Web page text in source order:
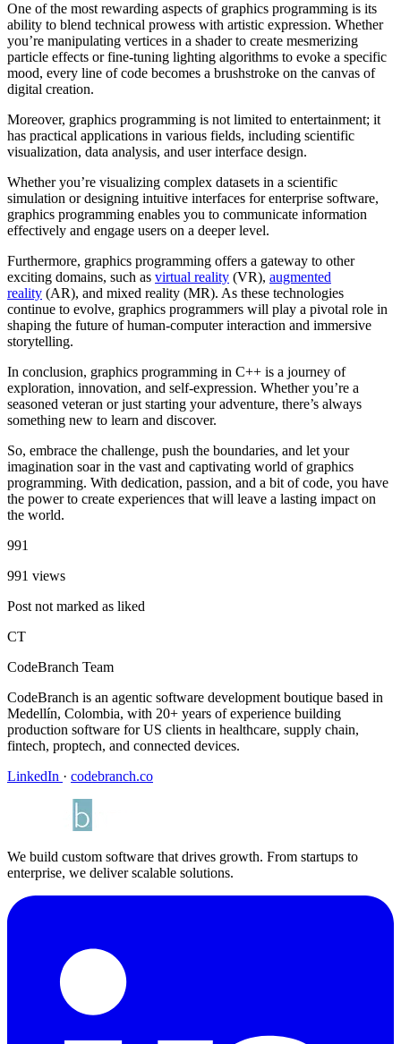
One of the most rewarding aspects of graphics programming is its
ability to blend technical prowess with artistic expression. Whether
you’re manipulating vertices in a shader to create mesmerizing
particle effects or fine-tuning lighting algorithms to evoke a specific
mood, every line of code becomes a brushstroke on the canvas of
digital creation.
Moreover, graphics programming is not limited to entertainment; it
has practical applications in various fields, including scientific
visualization, data analysis, and user interface design.
Whether you’re visualizing complex datasets in a scientific
simulation or designing intuitive interfaces for enterprise software,
graphics programming enables you to communicate information
effectively and engage users on a deeper level.
Furthermore, graphics programming offers a gateway to other
exciting domains, such as virtual reality (VR), augmented
reality (AR), and mixed reality (MR). As these technologies
continue to evolve, graphics programmers will play a pivotal role in
shaping the future of human-computer interaction and immersive
storytelling.
In conclusion, graphics programming in C++ is a journey of
exploration, innovation, and self-expression. Whether you’re a
seasoned veteran or just starting your adventure, there’s always
something new to learn and discover.
So, embrace the challenge, push the boundaries, and let your
imagination soar in the vast and captivating world of graphics
programming. With dedication, passion, and a bit of code, you have
the power to create experiences that will leave a lasting impact on
the world.
991
991 views
Post not marked as liked
CT
CodeBranch Team
CodeBranch is an agentic software development boutique based in
Medellín, Colombia, with 20+ years of experience building
production software for US clients in healthcare, supply chain,
fintech, proptech, and connected devices.
LinkedIn · codebranch.co
We build custom software that drives growth. From startups to
enterprise, we deliver scalable solutions.